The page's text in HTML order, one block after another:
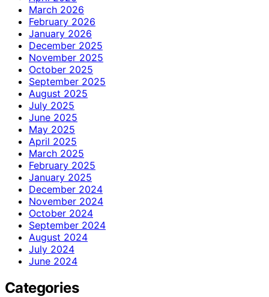
March 2026
February 2026
January 2026
December 2025
November 2025
October 2025
September 2025
August 2025
July 2025
June 2025
May 2025
April 2025
March 2025
February 2025
January 2025
December 2024
November 2024
October 2024
September 2024
August 2024
July 2024
June 2024
Categories